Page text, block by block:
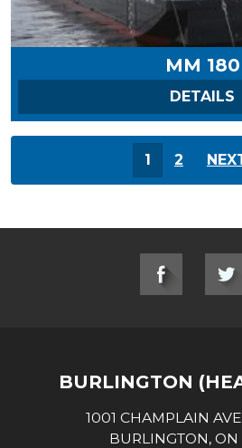
MM 180
DETAILS
1 2
SOCIAL LINKS
BURLINGTON
1001 CHAMPLAIN
BURLINGTON, ON